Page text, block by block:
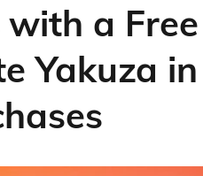
a
Yakuza in